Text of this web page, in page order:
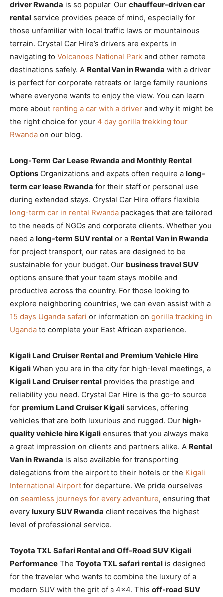
driver Rwanda is so popular. Our chauffeur-driven car
rental service provides peace of mind, especially for
those unfamiliar with local traffic laws or mountainous
terrain. Crystal Car Hire’s drivers are experts in
navigating to Volcanoes National Park and other remote
destinations safely. A Rental Van in Rwanda with a driver
is perfect for corporate retreats or large family reunions
where everyone wants to enjoy the view. You can learn
more about renting a car with a driver and why it might be
the right choice for your 4 day gorilla trekking tour
Rwanda on our blog.
Long-Term Car Lease Rwanda and Monthly Rental
Options Organizations and expats often require a long-
term car lease Rwanda for their staff or personal use
during extended stays. Crystal Car Hire offers flexible
long-term car in rental Rwanda packages that are tailored
to the needs of NGOs and corporate clients. Whether you
need a long-term SUV rental or a Rental Van in Rwanda
for project transport, our rates are designed to be
sustainable for your budget. Our business travel SUV
options ensure that your team stays mobile and
productive across the country. For those looking to
explore neighboring countries, we can even assist with a
15 days Uganda safari or information on gorilla tracking in
Uganda to complete your East African experience.
Kigali Land Cruiser Rental and Premium Vehicle Hire
Kigali When you are in the city for high-level meetings, a
Kigali Land Cruiser rental provides the prestige and
reliability you need. Crystal Car Hire is the go-to source
for premium Land Cruiser Kigali services, offering
vehicles that are both luxurious and rugged. Our high-
quality vehicle hire Kigali ensures that you always make
a great impression on clients and partners alike. A Rental
Van in Rwanda is also available for transporting
delegations from the airport to their hotels or the Kigali
International Airport for departure. We pride ourselves
on seamless journeys for every adventure, ensuring that
every luxury SUV Rwanda client receives the highest
level of professional service.
Toyota TXL Safari Rental and Off-Road SUV Kigali
Performance The Toyota TXL safari rental is designed
for the traveler who wants to combine the luxury of a
modern SUV with the grit of a 4×4. This off-road SUV